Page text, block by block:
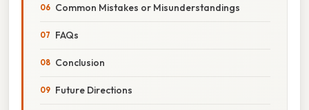
Common Mistakes or Misunderstandings
FAQs
Conclusion
Future Directions